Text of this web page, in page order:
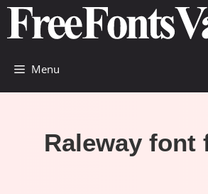
Skip
content
Menu
Raleway font